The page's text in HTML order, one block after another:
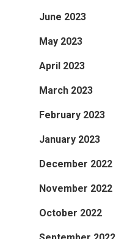
June 2023
May 2023
April 2023
March 2023
February 2023
January 2023
December 2022
November 2022
October 2022